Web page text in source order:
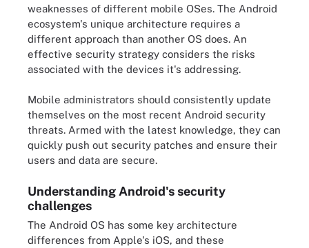
weaknesses of different mobile OSes. The Android
ecosystem's unique architecture requires a
different approach than another OS does. An
effective security strategy considers the risks
associated with the devices it's addressing.
Mobile administrators should consistently update
themselves on the most recent Android security
threats. Armed with the latest knowledge, they can
quickly push out security patches and ensure their
users and data are secure.
Understanding Android's security
challenges
The Android OS has some key architecture
differences from Apple's iOS, and these